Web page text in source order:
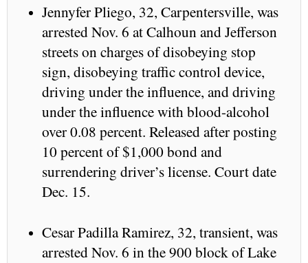
Jennyfer Pliego, 32, Carpentersville, was
arrested Nov. 6 at Calhoun and Jefferson
streets on charges of disobeying stop
sign, disobeying traffic control device,
driving under the influence, and driving
under the influence with blood-alcohol
over 0.08 percent. Released after posting
10 percent of $1,000 bond and
surrendering driver’s license. Court date
Dec. 15.
Cesar Padilla Ramirez, 32, transient, was
arrested Nov. 6 in the 900 block of Lake